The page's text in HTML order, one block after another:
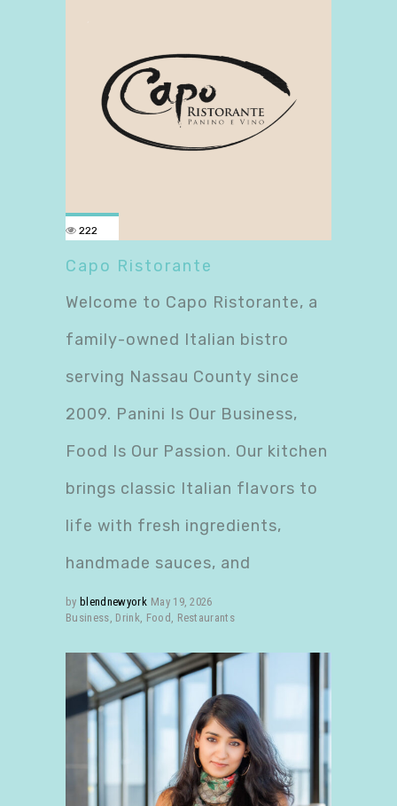
222
Capo Ristorante
Welcome to Capo Ristorante, a
family-owned Italian bistro
serving Nassau County since
2009. Panini Is Our Business,
Food Is Our Passion. Our kitchen
brings classic Italian flavors to
life with fresh ingredients,
handmade sauces, and
by blendnewyork May 19, 2026
Business Drink Food Restaurants